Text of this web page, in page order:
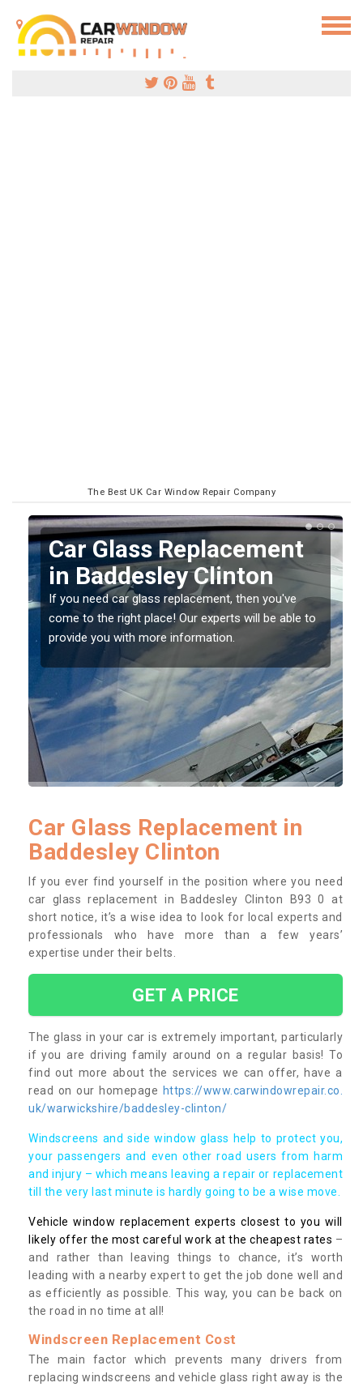
The Best UK Car Window Repair Company
Replacing your Window
Screen in Baddesley
Clinton
If you have damaged your vehicle window, then this
should be fixed as soon as possible to prevent the
damage getting worse.
Car Glass Replacement in
Baddesley Clinton
If you ever find yourself in the position where you need
car glass replacement in Baddesley Clinton B93 0 at
short notice, it’s a wise idea to look for local experts and
professionals who have more than a few years’
expertise under their belts.
GET A PRICE
The glass in your car is extremely important, particularly
if you are driving family around on a regular basis! To
find out more about the services we can offer, have a
read on our homepage https://www.carwindowrepair.co.
uk/warwickshire/baddesley-clinton/
Windscreens and side window glass help to protect you,
your passengers and even other road users from harm
and injury – which means leaving a repair or replacement
till the very last minute is hardly going to be a wise move.
Vehicle window replacement experts closest to you will
likely offer the most careful work at the cheapest rates –
and rather than leaving things to chance, it’s worth
leading with a nearby expert to get the job done well and
as efficiently as possible. This way, you can be back on
the road in no time at all!
Windscreen Replacement Cost
The main factor which prevents many drivers from
replacing windscreens and vehicle glass right away is the